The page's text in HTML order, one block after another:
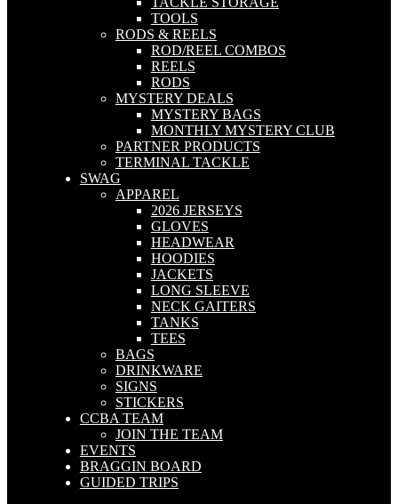
TOOLS
RODS & REELS
ROD/REEL COMBOS
REELS
RODS
MYSTERY DEALS
MYSTERY BAGS
MONTHLY MYSTERY CLUB
PARTNER PRODUCTS
TERMINAL TACKLE
SWAG
APPAREL
2026 JERSEYS
GLOVES
HEADWEAR
HOODIES
JACKETS
LONG SLEEVE
NECK GAITERS
TANKS
TEES
BAGS
DRINKWARE
SIGNS
STICKERS
CCBA TEAM
JOIN THE TEAM
EVENTS
BRAGGIN BOARD
GUIDED TRIPS